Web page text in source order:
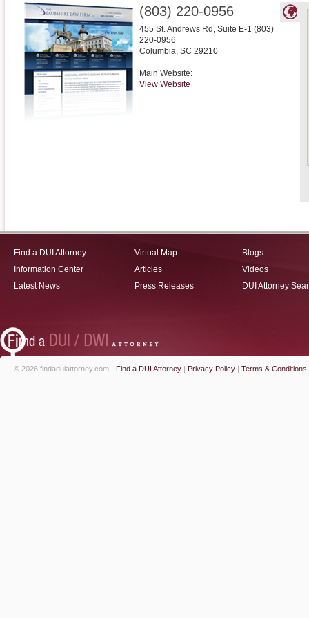
(803) 220-0956
455 St. Andrews Rd, Suite E-1 (803)
220-0956
Columbia, SC 29210
Main Website:
View Website
Find a DUI Attorney
Information Center
Latest News
Virtual Map
Articles
Press Releases
Blogs
Videos
DUI Attorney
© 2026 findaduiattorney.com - Find a DUI Attorney | Privacy Policy | Terms & Conditions